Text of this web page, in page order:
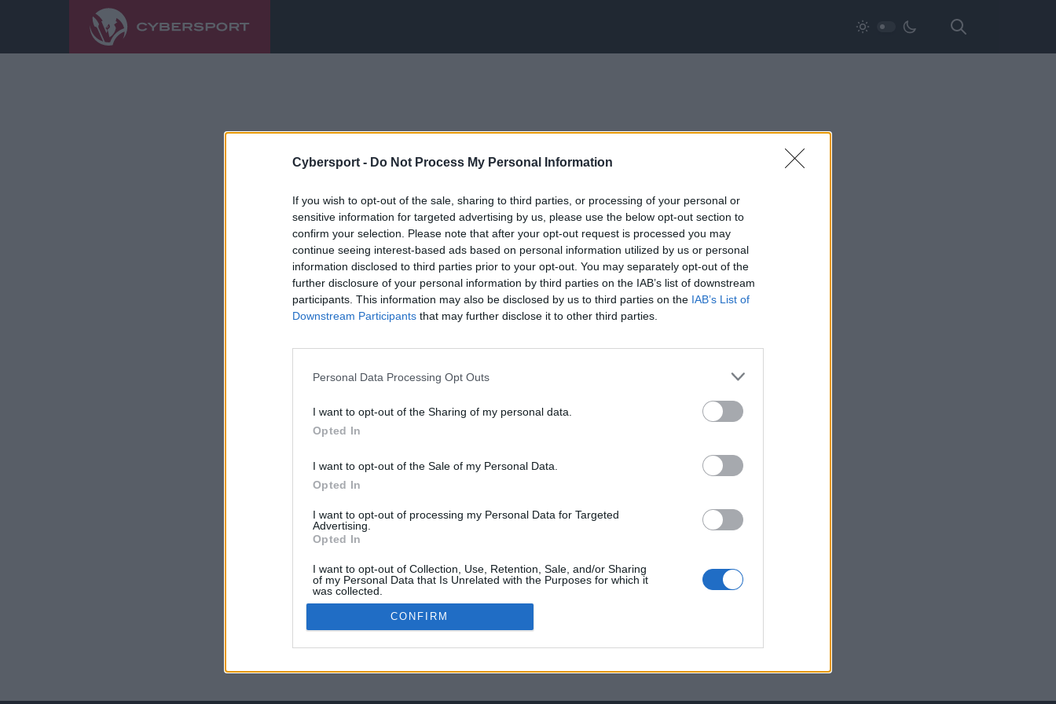
Cybersport - Do Not Process My Personal Information
If you wish to opt-out of the sale, sharing to third parties, or processing of your personal or
sensitive information for targeted advertising by us, please use the below opt-out section to
confirm your selection. Please note that after your opt-out request is processed you may
continue seeing interest-based ads based on personal information utilized by us or personal
information disclosed to third parties prior to your opt-out. You may separately opt-out of the
further disclosure of your personal information by third parties on the IAB’s list of downstream
participants. This information may also be disclosed by us to third parties on the IAB’s List of
Downstream Participants that may further disclose it to other third parties.
Personal Data Processing Opt Outs
I want to opt-out of the Sharing of my personal data.
Opted In
I want to opt-out of the Sale of my Personal Data.
Opted In
I want to opt-out of processing my Personal Data for Targeted
Advertising.
Opted In
I want to opt-out of Collection, Use, Retention, Sale, and/or Sharing
of my Personal Data that Is Unrelated with the Purposes for which it
was collected.
Opted Out
CONFIRM